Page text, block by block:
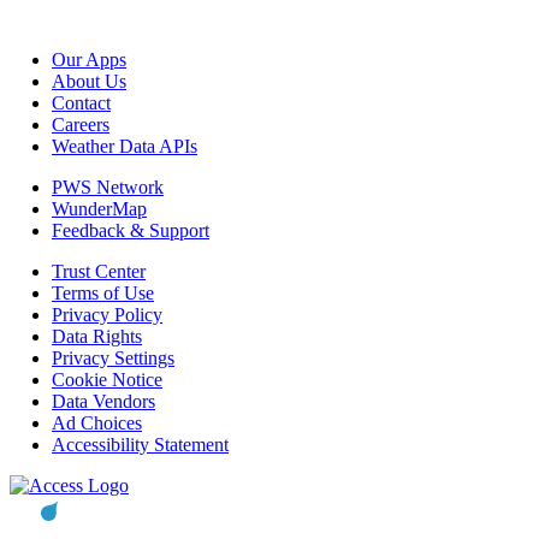
Our Apps
About Us
Contact
Careers
Weather Data APIs
PWS Network
WunderMap
Feedback & Support
Trust Center
Terms of Use
Privacy Policy
Data Rights
Privacy Settings
Cookie Notice
Data Vendors
Ad Choices
Accessibility Statement